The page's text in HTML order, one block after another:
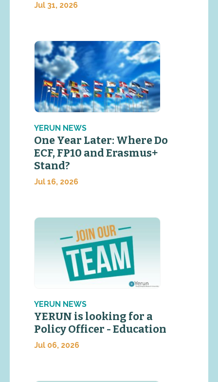
Jul 31, 2026
YERUN NEWS
One Year Later: Where Do
ECF, FP10 and Erasmus+
Stand?
Jul 16, 2026
YERUN NEWS
YERUN is looking for a
Policy Officer - Education
Jul 06, 2026